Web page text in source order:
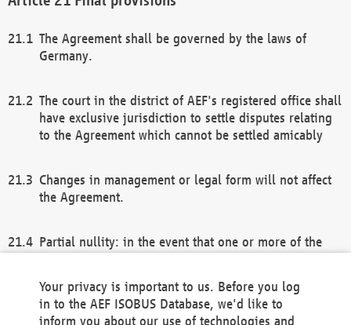
The Agreement shall be governed by the laws of
Germany.
The court in the district of AEF's registered office shall
have exclusive jurisdiction to settle disputes relating
to the Agreement which cannot be settled amicably
Changes in management or legal form will not affect
the Agreement.
Partial nullity: in the event that one or more of the
remaining provisions of this Agreement and/or the
general terms and conditions shall remain in full
Your privacy is important to us. Before you log
in to the AEF ISOBUS Database, we'd like to
inform you about our use of technologies and